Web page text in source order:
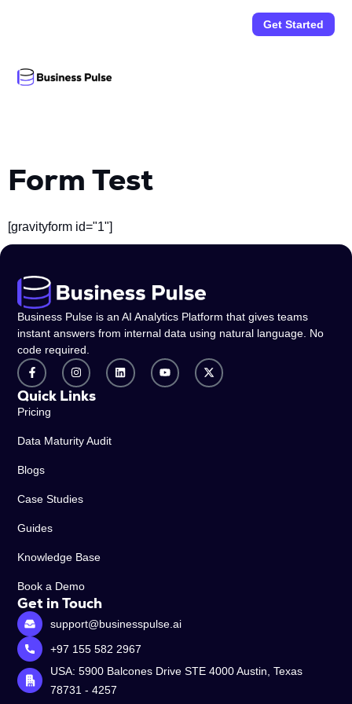
Get Started
Form Test
[gravityform id="1"]
Business Pulse is an AI Analytics Platform that gives teams
instant answers from internal data using natural language. No
code required.
Quick Links
Pricing
Data Maturity Audit
Blogs
Case Studies
Guides
Knowledge Base
Book a Demo
Get in Touch
support@businesspulse.ai
+97 155 582 2967
USA: 5900 Balcones Drive STE 4000 Austin, Texas
78731 - 4257